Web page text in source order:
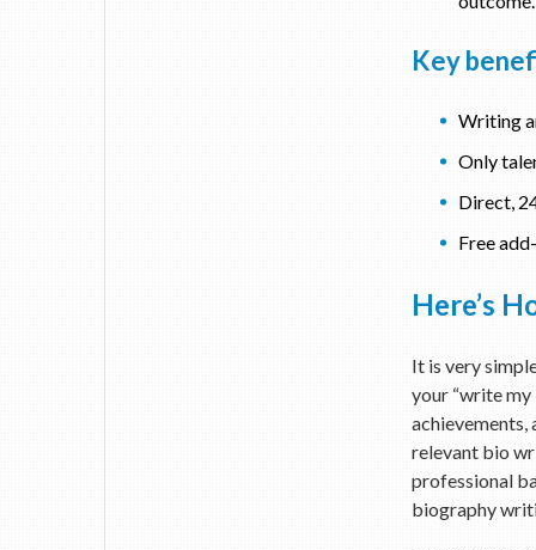
Key
Writing
Only
Direct,
Free
Here’s
It is very
your “write
achievements,
relevant bio
professional
biography